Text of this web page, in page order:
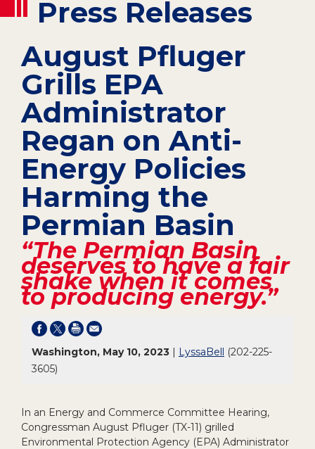
Press Releases
August Pfluger
Grills EPA
Administrator
Regan on Anti-
Energy Policies
Harming the
Permian Basin
“The Permian Basin
deserves to have a fair
shake when it comes
to producing energy.”
Washington, May 10, 2023 | LyssaBell (202-225-
3605)
In an Energy and Commerce Committee Hearing,
Congressman August Pfluger (TX-11) grilled
Environmental Protection Agency (EPA) Administrator